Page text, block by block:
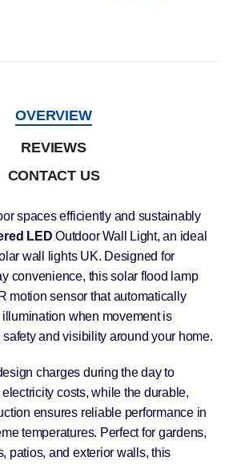
OVERVIEW
REVIEWS
CONTACT US
spaces efficiently and sustainably
LED Outdoor Wall Light, an ideal
wall lights UK. Designed for
convenience, this solar flood lamp
motion sensor that automatically
when movement is
and visibility around your home.
charges during the day to
costs, while the durable,
ensures reliable performance in
temperatures. Perfect for gardens,
patios, and exterior walls, this